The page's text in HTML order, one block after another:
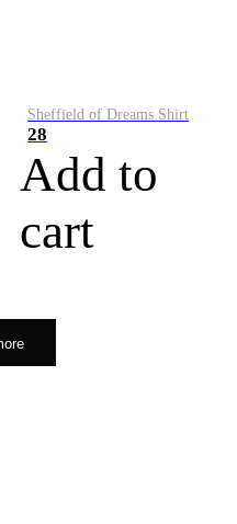
Sheffield of Dreams Shirt
28
Add to
cart